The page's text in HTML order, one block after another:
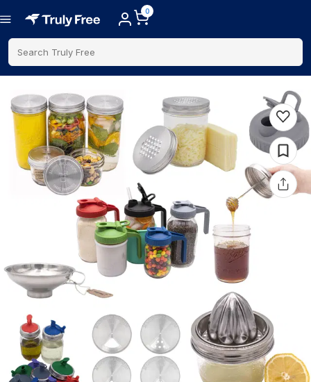
0
Search Truly Free